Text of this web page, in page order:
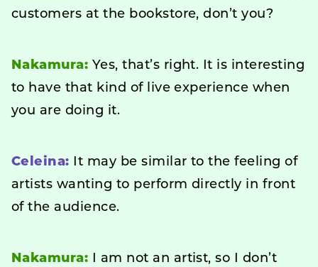
customers at the bookstore, don’t you?
Nakamura: Yes, that’s right. It is interesting
to have that kind of live experience when
you are doing it.
Celeina: It may be similar to the feeling of
artists wanting to perform directly in front
of the audience.
Nakamura: I am not an artist, so I don’t